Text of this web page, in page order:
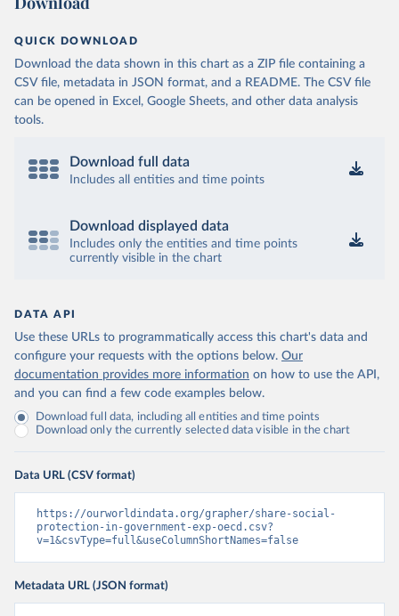
QUICK DOWNLOAD
Download the data shown in this chart as a ZIP file containing a
CSV file, metadata in JSON format, and a README. The CSV file
can be opened in Excel, Google Sheets, and other data analysis
tools.
Download full data
Includes all entities and time points
Download displayed data
Includes only the entities and time points
currently visible in the chart
DATA API
Use these URLs to programmatically access this chart's data and
configure your requests with the options below. Our
documentation provides more information on how to use the API,
and you can find a few code examples below.
Download full data, including all entities and time points
Download only the currently selected data visible in the chart
Data URL (CSV format)
https://ourworldindata.org/grapher/share-social-
protection-in-government-exp-oecd.csv?
v=1&csvType=full&useColumnShortNames=false
Metadata URL (JSON format)